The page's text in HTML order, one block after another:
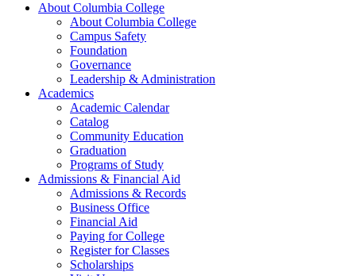
About Columbia College
About Columbia College
Campus Safety
Foundation
Governance
Leadership & Administration
Academics
Academic Calendar
Catalog
Community Education
Graduation
Programs of Study
Admissions & Financial Aid
Admissions & Records
Business Office
Financial Aid
Paying for College
Register for Classes
Scholarships